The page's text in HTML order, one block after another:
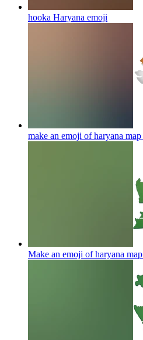
hooka Haryana emoji
make an emoji of haryana map
Make an emoji of haryana map